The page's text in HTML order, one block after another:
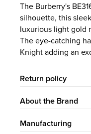
The Burberry's
silhouette, this
luxurious light gold
The eye-catching
Knight adding an
Return policy
About the Brand
Manufacturing